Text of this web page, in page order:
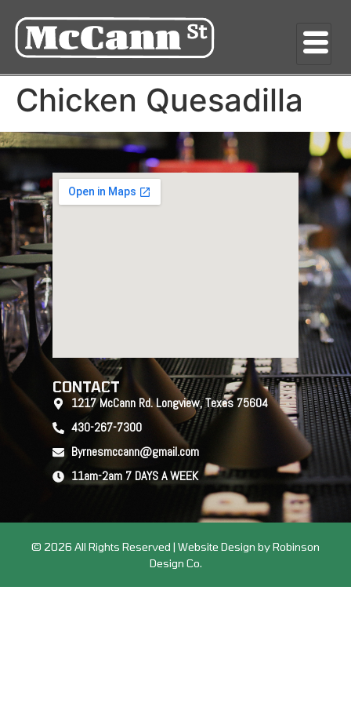
Chicken Quesadilla
CONTACT
1217 McCann Rd. Longview, Texas 75604
430-267-7300
Byrnesmccann@gmail.com
11am-2am 7 DAYS A WEEK
© 2026 All Rights Reserved | Website Design by Robinson
Design Co.